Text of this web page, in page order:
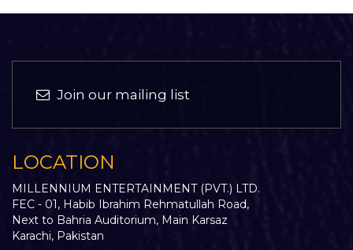
Join our mailing list
LOCATION
MILLENNIUM ENTERTAINMENT (PVT.) LTD.
FEC - 01, Habib Ibrahim Rehmatullah Road,
Next to Bahria Auditorium, Main Karsaz
Karachi, Pakistan